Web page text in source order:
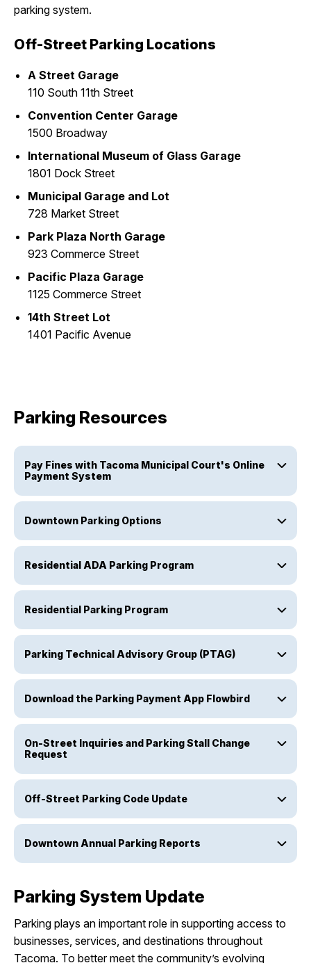
parking system.
Off-Street Parking Locations
A Street Garage
110 South 11th Street
Convention Center Garage
1500 Broadway
International Museum of Glass Garage
1801 Dock Street
Municipal Garage and Lot
728 Market Street
Park Plaza North Garage
923 Commerce Street
Pacific Plaza Garage
1125 Commerce Street
14th Street Lot
1401 Pacific Avenue
Parking Resources
Pay Fines with Tacoma Municipal Court's Online
Payment System
Downtown Parking Options
Residential ADA Parking Program
Residential Parking Program
Parking Technical Advisory Group (PTAG)
Download the Parking Payment App Flowbird
On-Street Inquiries and Parking Stall Change
Request
Off-Street Parking Code Update
Downtown Annual Parking Reports
Parking System Update
Parking plays an important role in supporting access to
businesses, services, and destinations throughout
Tacoma. To better meet the community’s evolving